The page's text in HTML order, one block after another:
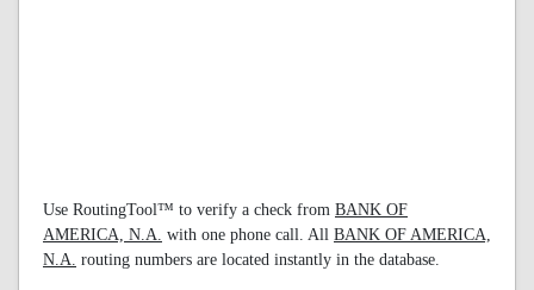
Use RoutingTool™ to verify a check from BANK OF
AMERICA, N.A. with one phone call. All BANK OF AMERICA,
N.A. routing numbers are located instantly in the database.